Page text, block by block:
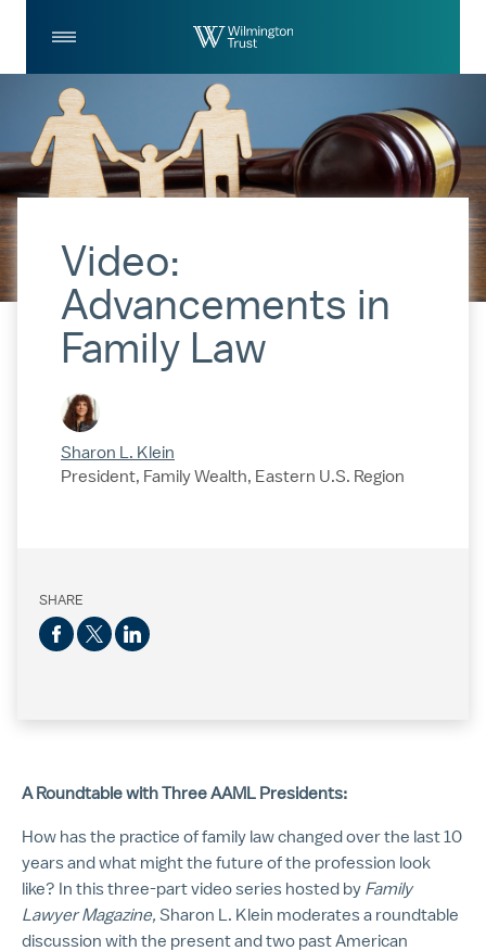
Video:
Advancements in
Family Law
Sharon L. Klein
President, Family Wealth, Eastern U.S. Region
SHARE
A Roundtable with Three AAML Presidents:
How has the practice of family law changed over the last 10
years and what might the future of the profession look
like? In this three-part video series hosted by Family
Lawyer Magazine, Sharon L. Klein moderates a roundtable
discussion with the present and two past American